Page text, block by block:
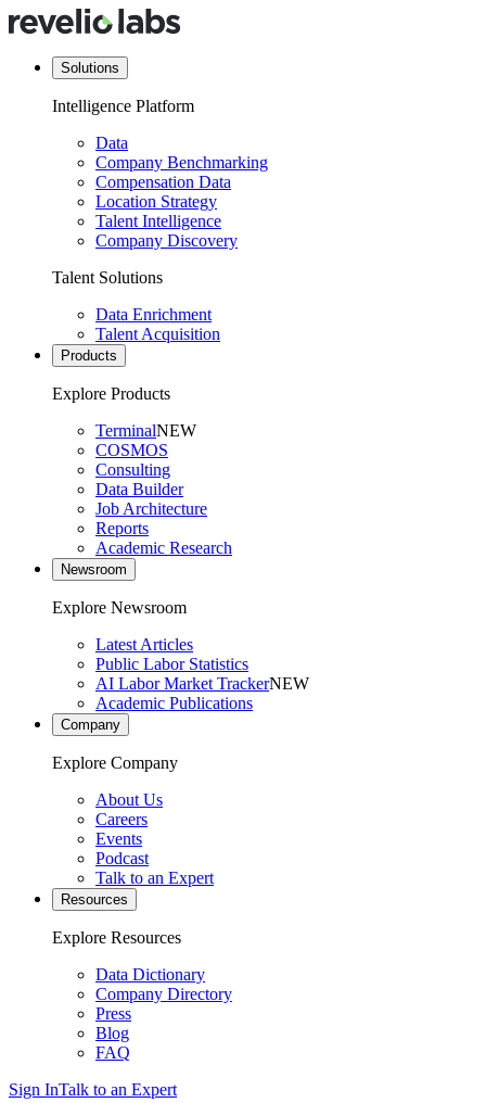
Solutions
Intelligence Platform
Data
Company Benchmarking
Compensation Data
Location Strategy
Talent Intelligence
Company Discovery
Talent Solutions
Data Enrichment
Talent Acquisition
Products
Explore Products
TerminalNEW
COSMOS
Consulting
Data Builder
Job Architecture
Reports
Academic Research
Newsroom
Explore Newsroom
Latest Articles
Public Labor Statistics
AI Labor Market TrackerNEW
Academic Publications
Company
Explore Company
About Us
Careers
Events
Podcast
Talk to an Expert
Resources
Explore Resources
Data Dictionary
Company Directory
Press
Blog
FAQ
Sign InTalk to an Expert